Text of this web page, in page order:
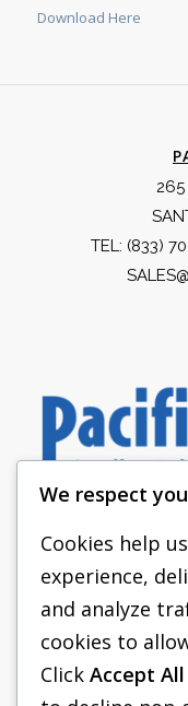
Download Here
265
TEL: (833)
We respect
Cookies help
experience,
and analyze
cookies to
Click Accept All